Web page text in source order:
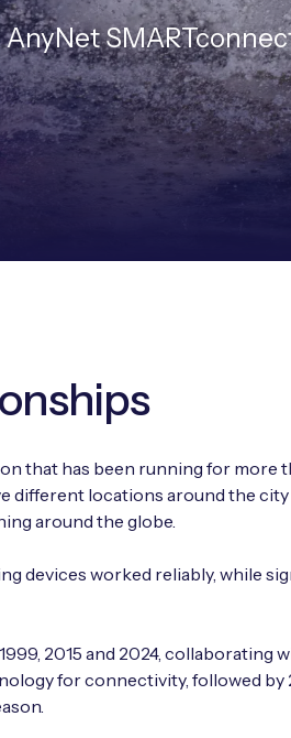
has been running for more
locations around the
around the globe.
devices worked reliably, while
2015 and 2024,
for connectivity, followed by